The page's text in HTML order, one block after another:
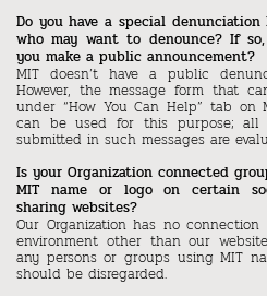
Do you have a special
who may want to denounce? If
you make a public announcement?
MIT doesn’t have a public
However, the message form that
under “How You Can Help” tab on
can be used for this purpose; all
submitted in such messages are
Is your Organization connected
MIT name or logo on certain
sharing websites?
Our Organization has no
environment other than our
any persons or groups using MIT
should be disregarded.